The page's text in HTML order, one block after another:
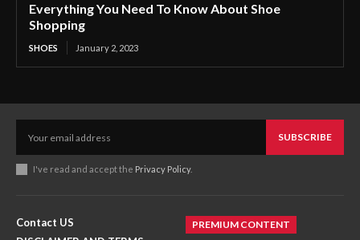
Everything You Need To Know About Shoe
Shopping
SHOES January 2, 2023
SUBSCRIBE
I've read and accept the Privacy Policy.
Contact US
PREMIUM CONTENT